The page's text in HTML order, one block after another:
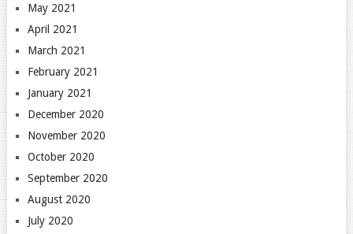
May 2021
April 2021
March 2021
February 2021
January 2021
December 2020
November 2020
October 2020
September 2020
August 2020
July 2020